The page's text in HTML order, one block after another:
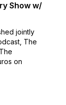
Show w/
jointly
The
on